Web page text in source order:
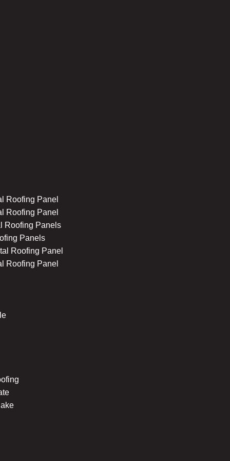
Roofing Panel
Roofing Panel
Roofing Panels
Panels
Roofing Panel
Roofing Panel